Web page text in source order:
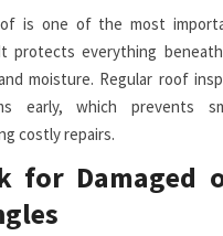
is one of the most
protects everything
moisture. Regular roof
early, which prevents
costly repairs.
for Damaged